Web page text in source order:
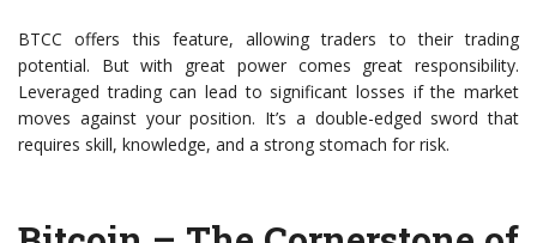
BTCC offers this feature, allowing traders to their trading
potential. But with great power comes great responsibility.
Leveraged trading can lead to significant losses if the market
moves against your position. It’s a double-edged sword that
requires skill, knowledge, and a strong stomach for risk.